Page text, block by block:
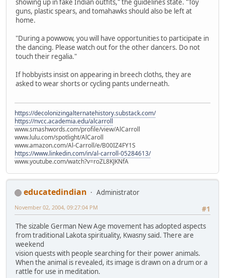
showing up in fake Indian outfits," the guidelines state. "Toy
guns, plastic spears, and tomahawks should also be left at
home.
"During a powwow, you will have opportunities to participate in
the dancing. Please watch out for the other dancers. Do not
touch their regalia."
If hobbyists insist on appearing in breech cloths, they are
asked to wear shorts or cycling pants underneath.
https://decolonizingalternatehistory.substack.com/
https://nvcc.academia.edu/alcarroll
www.smashwords.com/profile/view/AlCarroll
www.lulu.com/spotlight/AlCaroll
www.amazon.com/Al-Carroll/e/B00IZ4FY1S
https://www.linkedin.com/in/al-carroll-05284613/
www.youtube.com/watch?v=roZL8KJKNfA
educatedindian
Administrator
#1
November 02, 2004, 09:27:04 PM
The sizable German New Age movement has adopted aspects
from traditional Lakota spirituality, Kwasny said. There are
weekend
vision quests with people searching for their power animals.
When the animal is revealed, its image is drawn on a drum or a
rattle for use in meditation.